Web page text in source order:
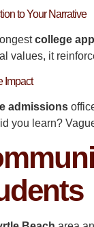
to Your Narrative
college
values, it
Impact
admissions
you learn?